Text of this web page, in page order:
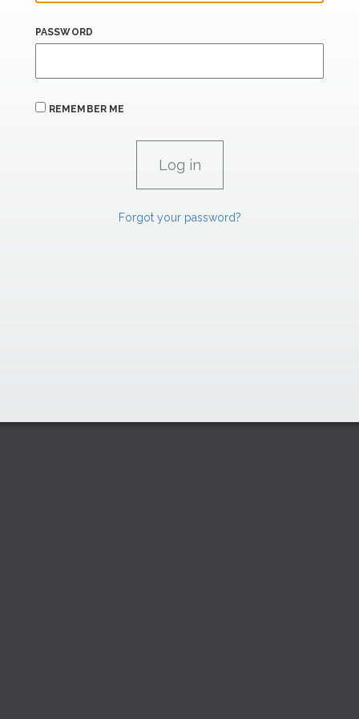
PASSWORD
REMEMBER ME
Forgot your password?